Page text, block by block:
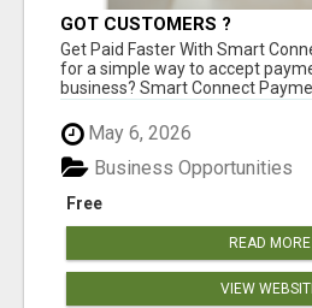
GOT CUSTOMERS ?
Get Paid Faster With Smart
for a simple way to accept
business? Smart Connect
May 6, 2026
Free
Business Opportunities
READ MORE
VIEW